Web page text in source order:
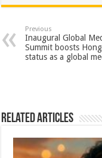
at
sA
p
e
b
o
o
tt
er
Previous
Inaugural Global
Summit boosts Hong
status as a global
Related Articles